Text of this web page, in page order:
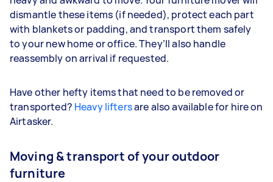
dismantle these items (if needed), protect each part
with blankets or padding, and transport them safely
to your new home or office. They’ll also handle
reassembly on arrival if requested.
Have other hefty items that need to be removed or
transported? Heavy liftersare also available for hire on
Airtasker.
Moving & transport of your outdoor
furniture